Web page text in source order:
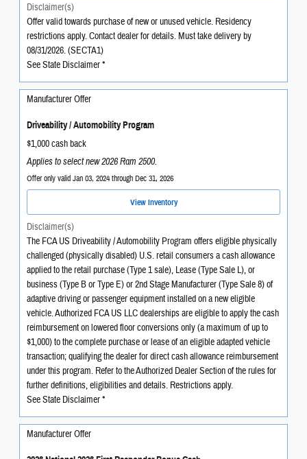
Disclaimer(s)
Offer valid towards purchase of new or unused vehicle. Residency
restrictions apply. Contact dealer for details. Must take delivery by
08/31/2026. (SECTA1)
See State Disclaimer *
Manufacturer Offer
Driveability / Automobility Program
$1,000 cash back
Applies to select new 2026 Ram 2500.
Offer only valid Jan 03, 2024 through Dec 31, 2026
View Inventory
Disclaimer(s)
The FCA US Driveability / Automobility Program offers eligible physically
challenged (physically disabled) U.S. retail consumers a cash allowance
applied to the retail purchase (Type 1 sale), Lease (Type Sale L), or
business (Type B or Type E) or 2nd Stage Manufacturer (Type Sale 8) of
adaptive driving or passenger equipment installed on a new eligible
vehicle. Authorized FCA US LLC dealerships are eligible to apply the cash
reimbursement on lowered floor conversions only (a maximum of up to
$1,000) to the complete purchase or lease of an eligible adapted vehicle
transaction; qualifying the dealer for direct cash allowance reimbursement
under this program. Refer to the Authorized Dealer Section of the rules for
further definitions, eligibilities and details. Restrictions apply.
See State Disclaimer *
Manufacturer Offer